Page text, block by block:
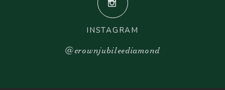
INSTAGRAM
@crownjubileediamond